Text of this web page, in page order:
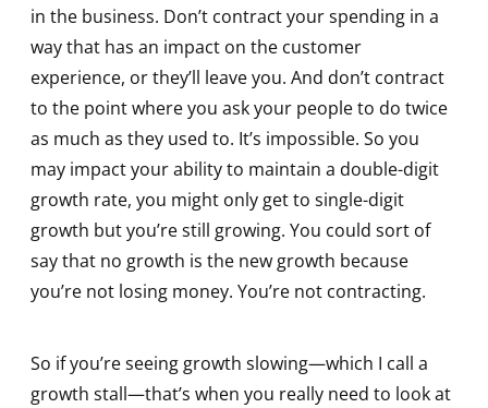
in the business. Don’t contract your spending in a
way that has an impact on the customer
experience, or they’ll leave you. And don’t contract
to the point where you ask your people to do twice
as much as they used to. It’s impossible. So you
may impact your ability to maintain a double-digit
growth rate, you might only get to single-digit
growth but you’re still growing. You could sort of
say that no growth is the new growth because
you’re not losing money. You’re not contracting.
So if you’re seeing growth slowing—which I call a
growth stall—that’s when you really need to look at